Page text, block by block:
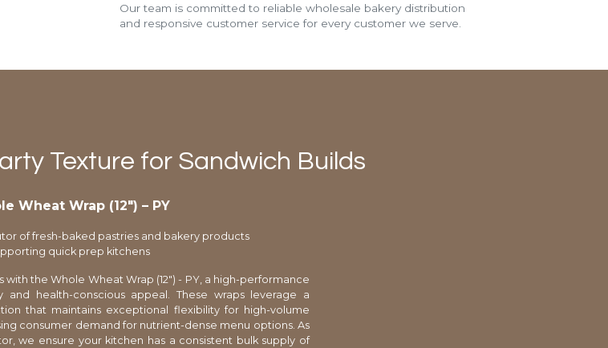
Our team is committed to reliable wholesale bakery distribution
and responsive customer service for every customer we serve.
Texture for Sandwich Builds
Wheat Wrap (12″) – PY
of fresh-baked pastries and bakery products
quick prep kitchens
the Whole Wheat Wrap (12") - PY, a high-performance
health-conscious appeal. These wraps leverage a
that maintains exceptional flexibility for high-volume
consumer demand for nutrient-dense menu options. As
we ensure your kitchen has a consistent bulk supply of